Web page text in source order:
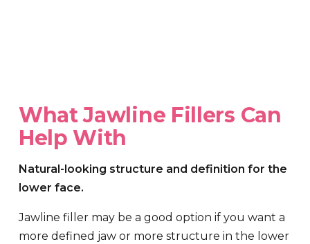
What Jawline Fillers Can
Help With
Natural-looking structure and definition for the
lower face.
Jawline filler may be a good option if you want a
more defined jaw or more structure in the lower